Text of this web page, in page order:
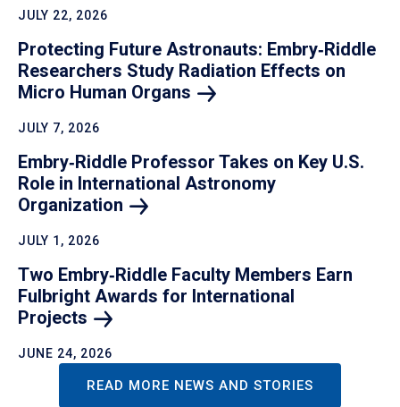
JULY 22, 2026
Protecting Future Astronauts: Embry‑Riddle
Researchers Study Radiation Effects on
Micro Human Organs
JULY 7, 2026
Embry‑Riddle Professor Takes on Key U.S.
Role in International Astronomy
Organization
JULY 1, 2026
Two Embry‑Riddle Faculty Members Earn
Fulbright Awards for International
Projects
JUNE 24, 2026
READ MORE NEWS AND STORIES